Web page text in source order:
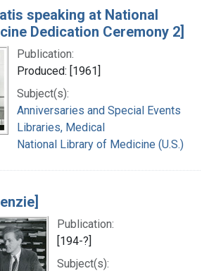
speaking at National
Dedication Ceremony 2]
Publication:
Produced: [1961]
Subject(s):
Anniversaries and Special Events
Libraries, Medical
National Library of Medicine (U.S.)
Publication:
[194-?]
Subject(s):